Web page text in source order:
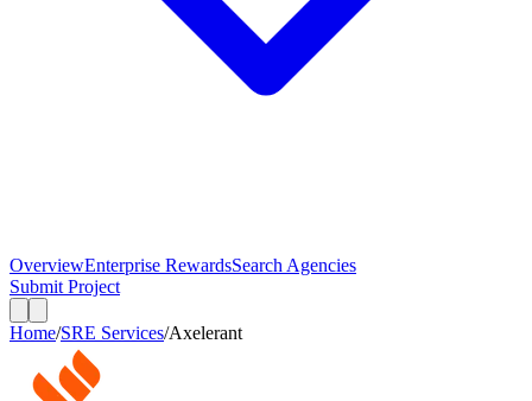
OverviewEnterprise RewardsSearch Agencies
Submit Project
Home/SRE Services/Axelerant